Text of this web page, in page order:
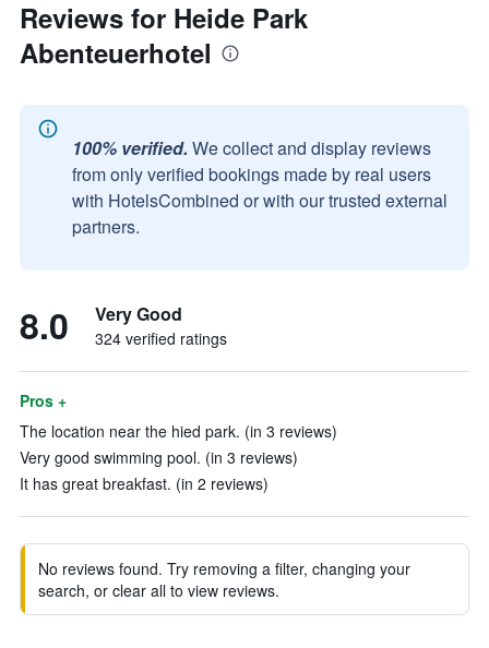
Reviews for Heide Park
Abenteuerhotel
100% verified. We collect and display reviews
from only verified bookings made by real users
with HotelsCombined or with our trusted external
partners.
8.0 Very Good
324 verified ratings
Pros +
The location near the hied park. (in 3 reviews)
Very good swimming pool. (in 3 reviews)
It has great breakfast. (in 2 reviews)
No reviews found. Try removing a filter, changing your
search, or clear all to view reviews.